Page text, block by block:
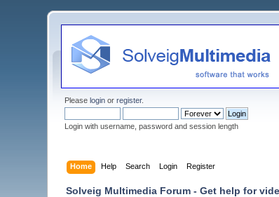
Pleaselogin orregister.
Login with username, password and session length
Home Help Search Login Register
Solveig Multimedia Forum - Get help for